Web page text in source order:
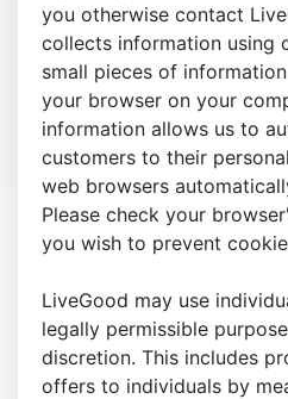
you otherwise contact
collects information using
small pieces of
your browser on your
information allows us to
customers to their
web browsers
Please check your
you wish to prevent
LiveGood may use
legally permissible
discretion. This includes
offers to individuals by